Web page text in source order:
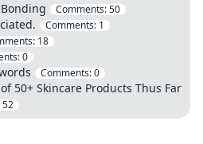
Comments:50
Comments: 1
18
0
Comments:0
50+ Skincare Products Thus Far
52